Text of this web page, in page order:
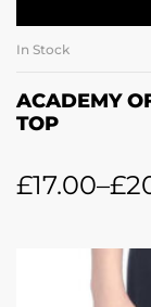
In Stock
ACADEMY
TOP
£17.00–£